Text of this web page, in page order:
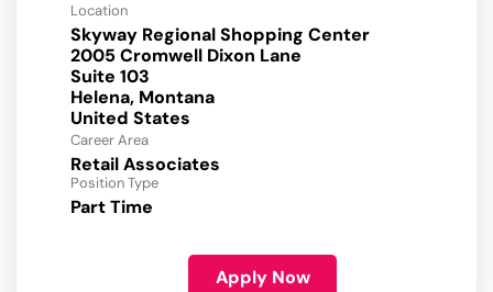
Location
Skyway Regional Shopping Center
2005 Cromwell Dixon Lane
Suite 103
Helena, Montana
Career Area
Retail Associates
Position Type
Part Time
Apply Now